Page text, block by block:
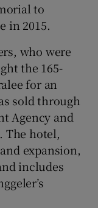
to
in 2015.
who were
the 165-
for an
sold through
Agency and
The hotel,
expansion,
includes